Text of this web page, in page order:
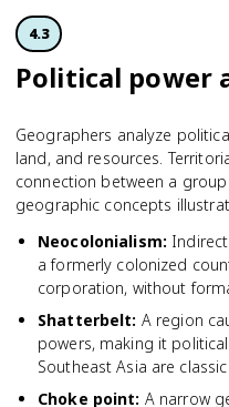
4.3
Political
Geographers analyze
land, and resources.
connection between a
geographic concepts
Neocolonialism:
a formerly colonized
corporation, without
Shatterbelt: A region
powers, making it
Southeast Asia are
Choke point: A narrow